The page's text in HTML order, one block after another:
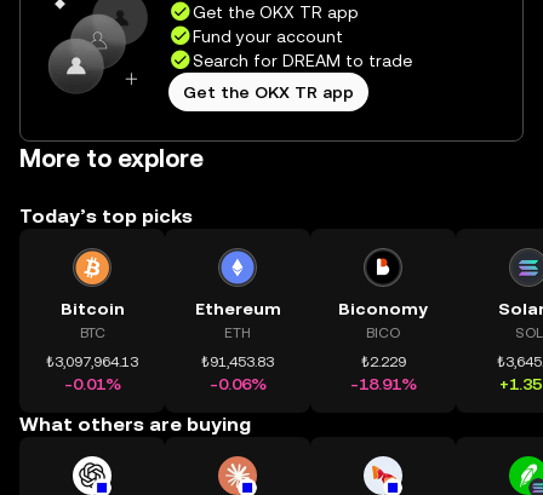
Get the OKX TR app
Fund your account
Search for DREAM to trade
Get the OKX TR app
More to explore
Today’s top picks
Bitcoin
BTC
₺3,097,964.13
-0.01%
Ethereum
ETH
₺91,453.83
-0.06%
Biconomy
BICO
₺2.229
-18.91%
SOL
What others are buying